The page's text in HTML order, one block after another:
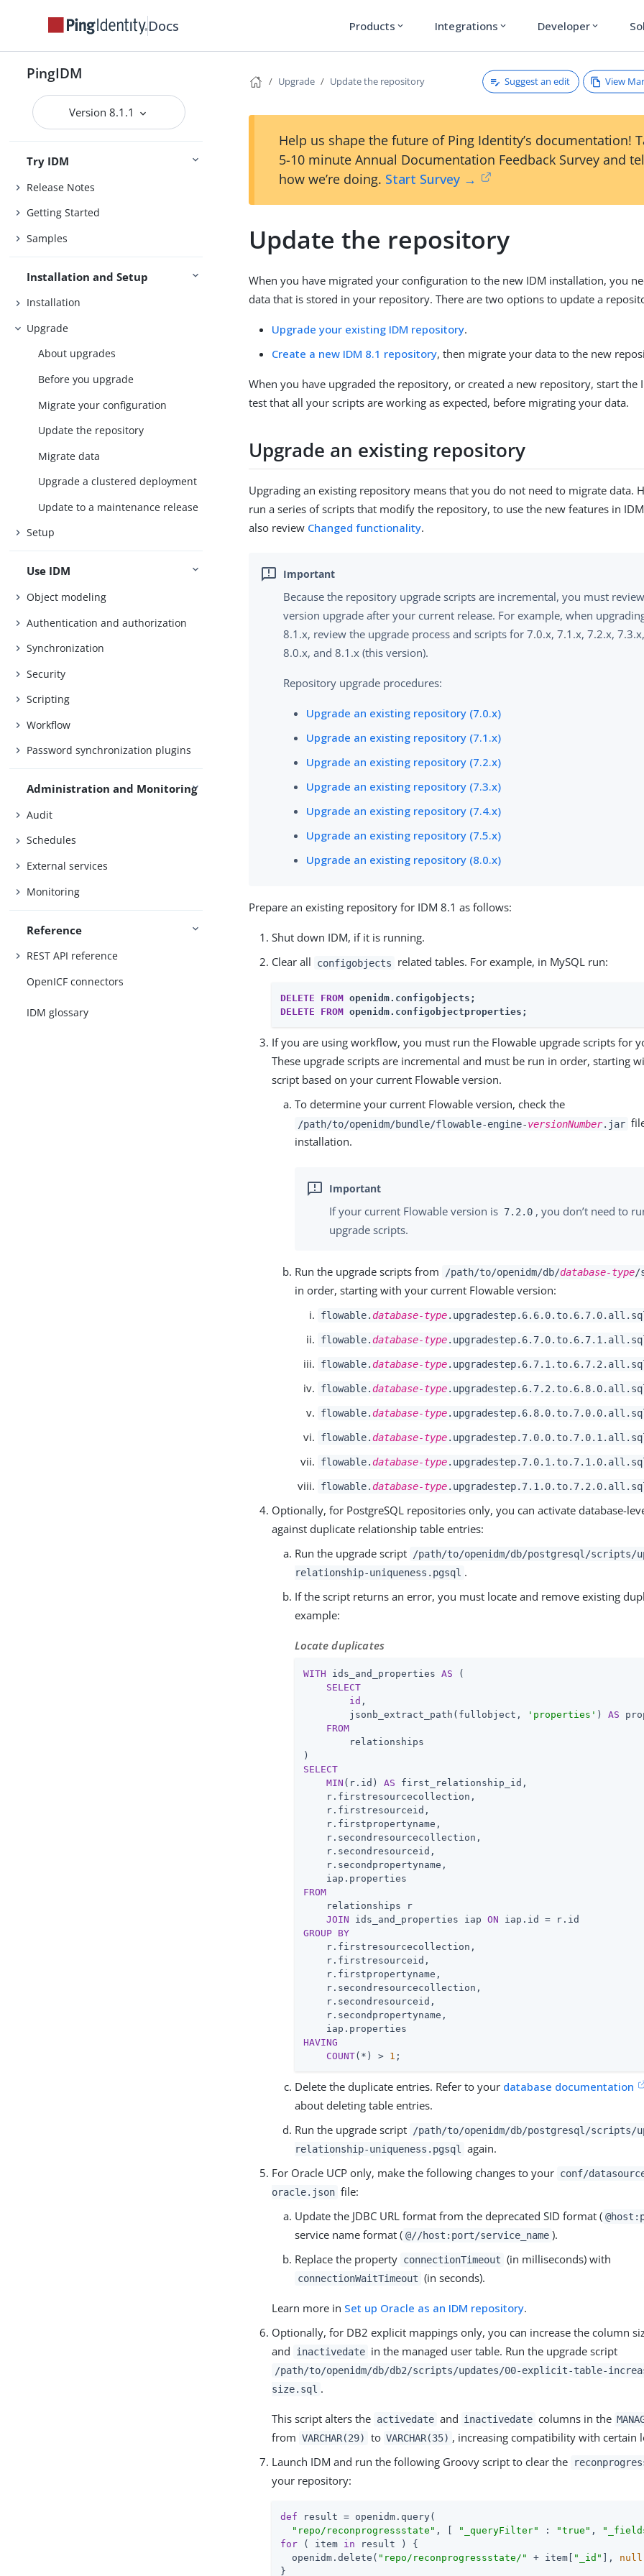
Docs Products expand_more Integrations expand_more Developer expand_more
PingIDM
Version 8.1.1
Try IDM
Release Notes
Getting Started
Samples
Installation and Setup
Installation
Upgrade
About upgrades
Before you upgrade
Migrate your configuration
Update the repository
Migrate data
Upgrade a clustered deployment
Update to a maintenance release
Setup
Use IDM
Object modeling
Authentication and authorization
Synchronization
Security
Scripting
Workflow
Password synchronization plugins
Administration and Monitoring
Audit
Schedules
External services
Monitoring
Reference
REST API reference
OpenICF connectors
IDM glossary
Upgrade Update the repository Suggest an edit View
Help us shape the future of Ping Identity’s documentation!
5-10 minute Annual Documentation Feedback Survey and
how we’re doing. Start Survey →
Update the repository
When you have migrated your configuration to the new IDM installation, you
data that is stored in your repository. There are two options to update a
Upgrade your existing IDM repository.
Create a new IDM 8.1 repository, then migrate your data to the new
When you have upgraded the repository, or created a new repository, start the
test that all your scripts are working as expected, before migrating your data.
Upgrade an existing repository
Upgrading an existing repository means that you do not need to migrate data.
run a series of scripts that modify the repository, to use the new features in
also review Changed functionality.
Because the repository upgrade scripts are incremental, you must
version upgrade after your current release. For example, when
8.1.x, review the upgrade process and scripts for 7.0.x, 7.1.x, 7.2.x,
8.0.x, and 8.1.x (this version).
Repository upgrade procedures:
Upgrade an existing repository (7.0.x)
Upgrade an existing repository (7.1.x)
Upgrade an existing repository (7.2.x)
Upgrade an existing repository (7.3.x)
Upgrade an existing repository (7.4.x)
Upgrade an existing repository (7.5.x)
Upgrade an existing repository (8.0.x)
Prepare an existing repository for IDM 8.1 as follows:
Shut down IDM, if it is running.
Clear all
configobjects related tables. For example, in MySQL run:
DELETE FROM
DELETE
FROM openidm.configobjectproperties;
If you are using workflow, you must run the Flowable upgrade scripts for
These upgrade scripts are incremental and must be run in order, starting
script based on your current Flowable version.
To determine your current Flowable version, check the
/path/to/openidm/bundle/flowable-engine-versionNumber.jar
installation.
If your current Flowable version is 7.2.0 , you don’t need to
upgrade scripts.
Run the upgrade scripts from /path/to/openidm/db/database-type/
in order, starting with your current Flowable version:
flowable.database-type
flowable.database-type
flowable.database-type
flowable.database-type
flowable.database-type
flowable.database-type
flowable.database-type
flowable.database-type
Optionally, for PostgreSQL repositories only, you can activate database-
against duplicate relationship table entries:
Run the upgrade script
/path/to/openidm/db/postgresql/scripts/
relationship-uniqueness.pgsql .
If the script returns an error, you must locate and remove existing
example:
Locate duplicates
WITH ids_and_properties AS (
SELECT
id ,
        jsonb_extract_path(fullobject,
'properties' ) AS
FROM
        relationships
SELECT
MIN (r.id) AS first_relationship_id,
    r.firstresourcecollection,
    r.firstresourceid,
    r.firstpropertyname,
    r.secondresourcecollection,
    r.secondresourceid,
    r.secondpropertyname,
FROM
    relationships r
JOIN ids_and_properties iap ON
GROUP BY
    r.firstresourcecollection,
    r.firstresourceid,
    r.firstpropertyname,
    r.secondresourcecollection,
    r.secondresourceid,
    r.secondpropertyname,
HAVING
COUNT(*) > 1 ;
Delete the duplicate entries. Refer to your database documentation
about deleting table entries.
Run the upgrade script
/path/to/openidm/db/postgresql/scripts/
relationship-uniqueness.pgsql
again.
For Oracle UCP only, make the following changes to your conf/
oracle.json file:
Update the JDBC URL format from the deprecated SID format (
service name format ( @//host:port/service_name ).
Replace the property connectionTimeout (in milliseconds) with
connectionWaitTimeout (in seconds).
Learn more in Set up Oracle as an IDM repository.
Optionally, for DB2 explicit mappings only, you can increase the column
and inactivedate in the managed user table. Run the upgrade script
/path/to/openidm/db/db2/scripts/updates/00-explicit-table-
size.sql .
This script alters the activedate and inactivedate columns in the
from VARCHAR(29) to VARCHAR(35) , increasing compatibility with certain
Launch IDM and run the following Groovy script to clear the
your repository:
def result = openidm.query(
"repo/reconprogressstate" , [ "_queryFilter" : "true" ,
for ( item in result ) {
  openidm.delete(
"repo/reconprogressstate/" + item[ "_id" ], null